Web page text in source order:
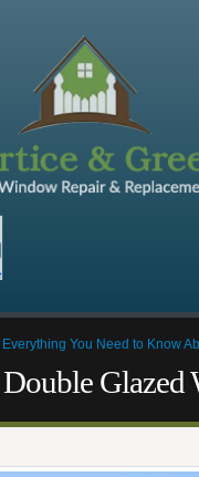
Everything You Need to Know
Glazed